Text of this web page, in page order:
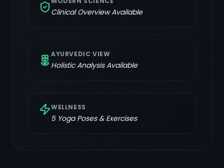
Clinical Overview Available
AYURVEDIC VIEW
Holistic Analysis Available
WELLNESS
5Yoga Poses & Exercises